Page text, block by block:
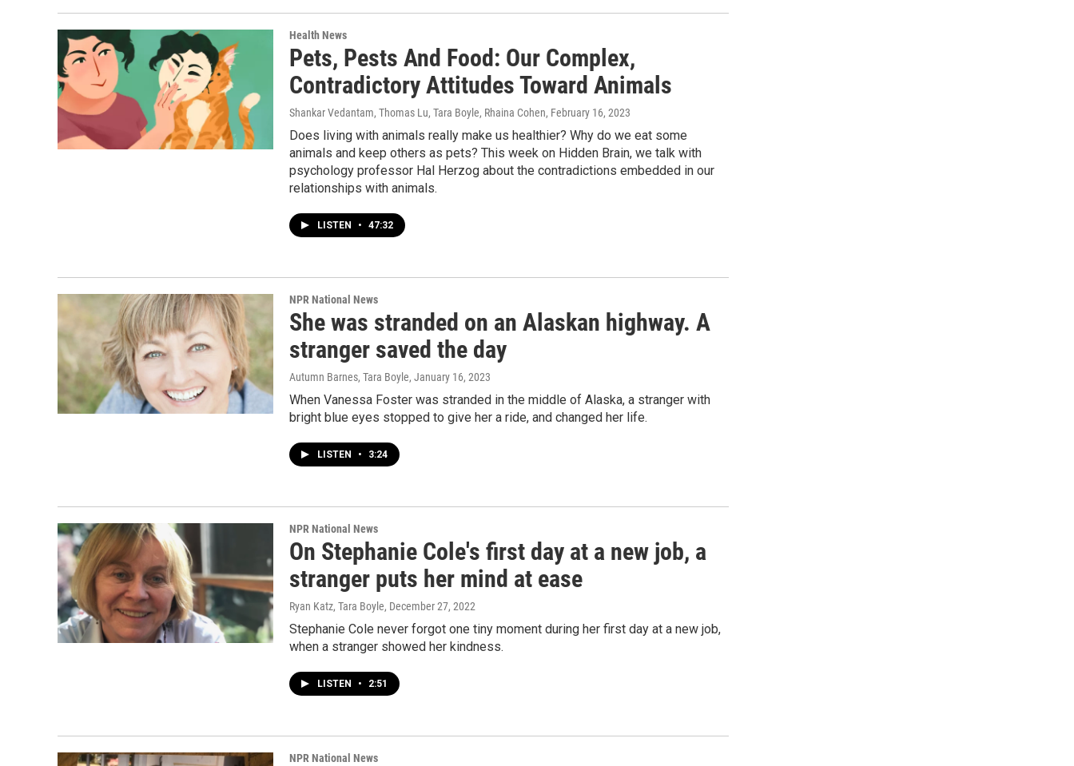
Health News
Pets, Pests And Food: Our Complex,
Contradictory Attitudes Toward Animals
Shankar Vedantam, Thomas Lu, Tara Boyle, Rhaina Cohen, February 16, 2023
Does living with animals really make us healthier? Why do we eat some
animals and keep others as pets? This week on Hidden Brain, we talk with
psychology professor Hal Herzog about the contradictions embedded in our
relationships with animals.
LISTEN • 47:32
NPR National News
She was stranded on an Alaskan highway. A
stranger saved the day
Autumn Barnes, Tara Boyle, January 16, 2023
When Vanessa Foster was stranded in the middle of Alaska, a stranger with
bright blue eyes stopped to give her a ride, and changed her life.
LISTEN • 3:24
NPR National News
On Stephanie Cole's first day at a new job, a
stranger puts her mind at ease
Ryan Katz, Tara Boyle, December 27, 2022
Stephanie Cole never forgot one tiny moment during her first day at a new job,
when a stranger showed her kindness.
LISTEN • 2:51
NPR National News